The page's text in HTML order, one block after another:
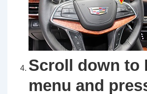
Scroll down to
menu and